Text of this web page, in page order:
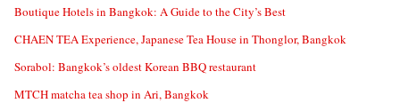
Boutique Hotels in Bangkok: A Guide to the City’s Best
CHAEN TEA Experience, Japanese Tea House in Thonglor, Bangkok
Sorabol: Bangkok’s oldest Korean BBQ restaurant
MTCH matcha tea shop in Ari, Bangkok